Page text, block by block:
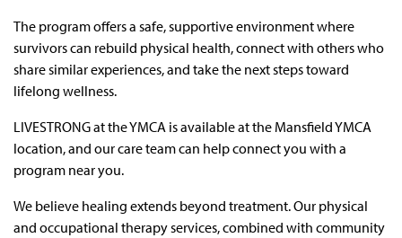
The program offers a safe, supportive environment where
survivors can rebuild physical health, connect with others who
share similar experiences, and take the next steps toward
lifelong wellness.
LIVESTRONG at the YMCA is available at the Mansfield YMCA
location, and our care team can help connect you with a
program near you.
We believe healing extends beyond treatment. Our physical
and occupational therapy services, combined with community